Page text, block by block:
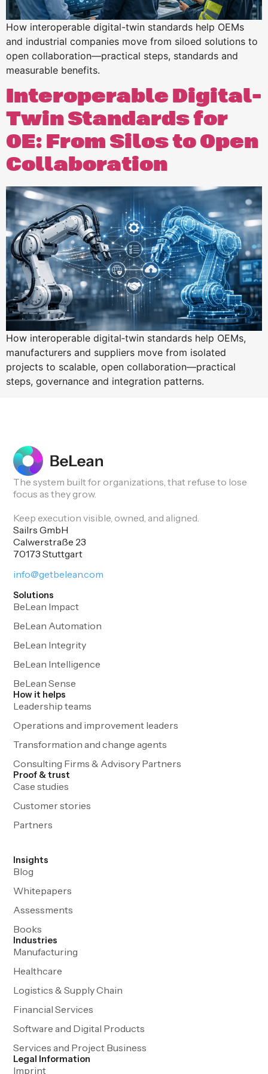
How interoperable digital-twin standards help OEMs
and industrial companies move from siloed solutions to
open collaboration—practical steps, standards and
measurable benefits.
Interoperable Digital-
Twin Standards for
OE: From Silos to Open
Collaboration
How interoperable digital‑twin standards help OEMs,
manufacturers and suppliers move from isolated
projects to scalable, open collaboration—practical
steps, governance and integration patterns.
The system built for organizations, that refuse to lose
focus as they grow.
Keep execution visible, owned, and aligned.
Sailrs GmbH
Calwerstraße 23
70173 Stuttgart
info@getbelean.com
Solutions
BeLean Impact
BeLean Automation
BeLean Integrity
BeLean Intelligence
BeLean Sense
How it helps
Leadership teams
Operations and improvement leaders
Transformation and change agents
Consulting Firms & Advisory Partners
Proof & trust
Case studies
Customer stories
Partners
Insights
Blog
Whitepapers
Assessments
Books
Industries
Manufacturing
Healthcare
Logistics & Supply Chain
Financial Services
Software and Digital Products
Services and Project Business
Legal Information
Imprint